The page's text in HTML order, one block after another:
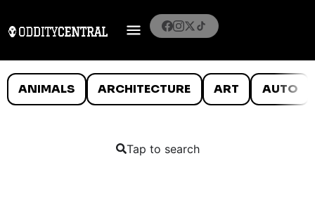
ANIMALS ARCHITECTURE ART AUTO
Tap to search